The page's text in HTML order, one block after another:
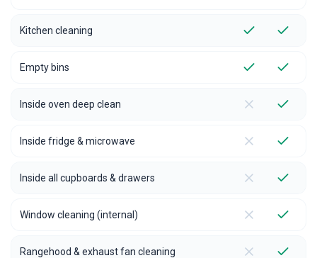
Kitchen cleaning
Empty bins
Inside oven deep clean
Inside fridge & microwave
Inside all cupboards & drawers
Window cleaning (internal)
Rangehood & exhaust fan cleaning